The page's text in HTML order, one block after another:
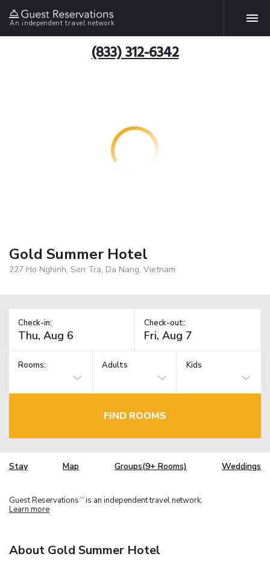
An independent travel network
(833) 312-6342
Gold Summer Hotel
227 Ho Nghinh, Son Tra, Da Nang, Vietnam
Check-in: Check-out:
Rooms: Adults Kids
FIND ROOMS
Stay Map Groups(9+ Rooms) Weddings
Guest Reservations TM is an independent travel network.
Learn more
About Gold Summer Hotel